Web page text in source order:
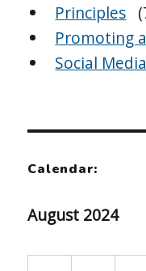
Principles
Promoting
Social
Calendar:
August 2024